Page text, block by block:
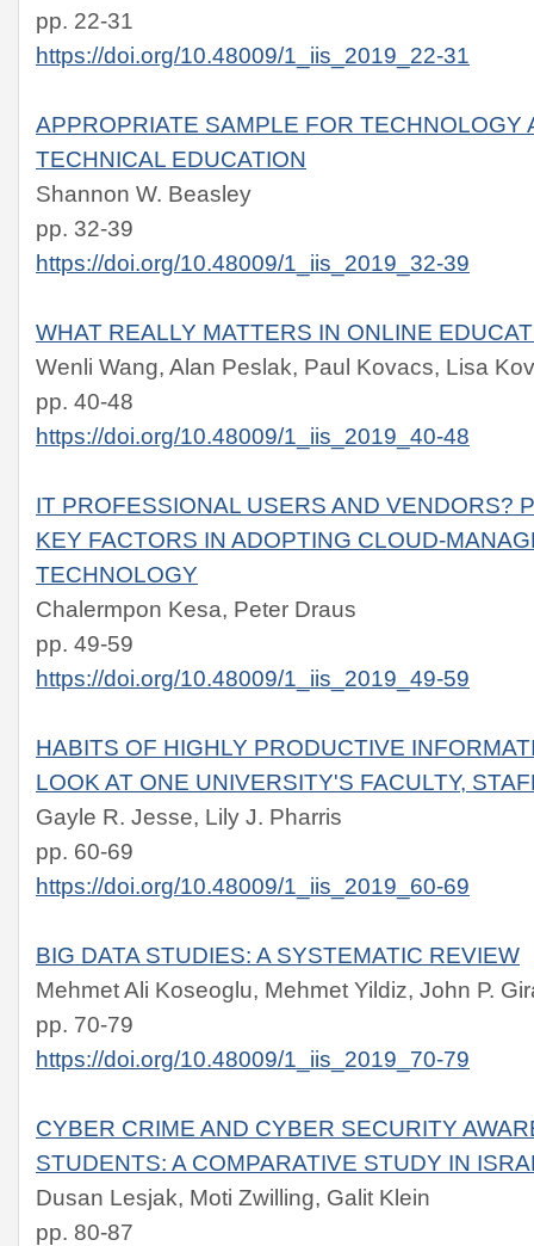
pp. 22-31
https://doi.org/10.48009/1_iis_2019_22-31
APPROPRIATE SAMPLE FOR TECHNOLOGY
TECHNICAL EDUCATION
Shannon W. Beasley
pp. 32-39
https://doi.org/10.48009/1_iis_2019_32-39
WHAT REALLY MATTERS IN ONLINE
Wenli Wang, Alan Peslak, Paul Kovacs, Lisa
pp. 40-48
https://doi.org/10.48009/1_iis_2019_40-48
IT PROFESSIONAL USERS AND VENDORS?
KEY FACTORS IN ADOPTING CLOUD-
TECHNOLOGY
Chalermpon Kesa, Peter Draus
pp. 49-59
https://doi.org/10.48009/1_iis_2019_49-59
HABITS OF HIGHLY PRODUCTIVE
LOOK AT ONE UNIVERSITY'S FACULTY,
Gayle R. Jesse, Lily J. Pharris
pp. 60-69
https://doi.org/10.48009/1_iis_2019_60-69
BIG DATA STUDIES: A SYSTEMATIC REVIEW
Mehmet Ali Koseoglu, Mehmet Yildiz, John P.
pp. 70-79
https://doi.org/10.48009/1_iis_2019_70-79
CYBER CRIME AND CYBER SECURITY
STUDENTS: A COMPARATIVE STUDY IN
Dusan Lesjak, Moti Zwilling, Galit Klein
pp. 80-87